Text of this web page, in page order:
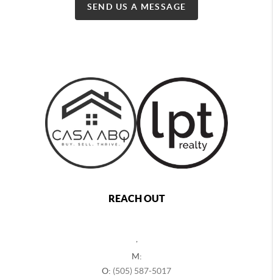
SEND US A MESSAGE
REACH OUT
M:
O: (505) 587-5017